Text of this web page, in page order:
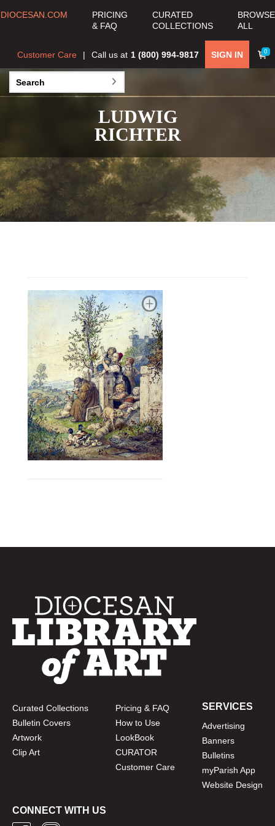
DIOCESAN.COM
PRICING
& FAQ
CURATED
COLLECTIONS
BROWSE
ALL
0
SIGN IN
Call us at 1 (800) 994-9817
Customer Care
LUDWIG
RICHTER
Curated Collections
Bulletin Covers
Artwork
Clip Art
Pricing & FAQ
How to Use
LookBook
CURATOR
Customer Care
SERVICES
Advertising
Banners
Bulletins
myParish App
Website Design
CONNECT WITH US